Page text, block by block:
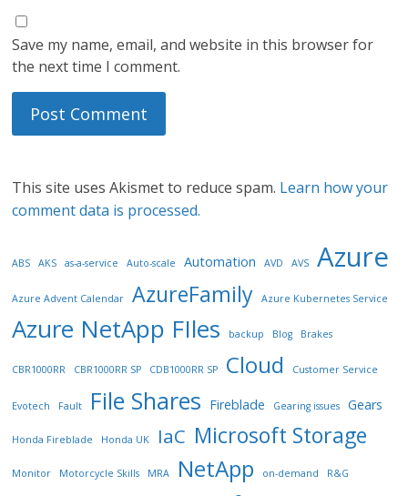
Save my name, email, and website in this browser for
the next time I comment.
This site uses Akismet to reduce spam. Learn how your
comment data is processed.
ABS AKS as-a-service Auto-scale Automation AVD AVS Azure
Azure Advent Calendar AzureFamily Azure Kubernetes Service
Azure NetApp FIles backup Blog Brakes
CBR1000RR CBR1000RR SP CDB1000RR SP Cloud Customer Service
Evotech Fault File Shares Fireblade Gearing issues Gears
Honda Fireblade Honda UK IaC Microsoft Storage
Monitor Motorcycle Skills MRA NetApp on-demand R&G